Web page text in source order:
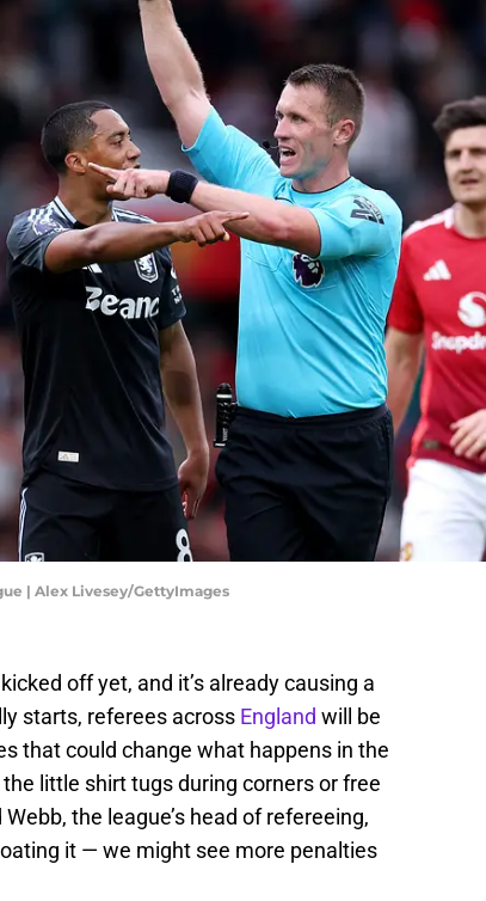
| Alex Livesey/GettyImages
off yet, and it’s already causing a
starts, referees across England will be
that could change what happens in the
little shirt tugs during corners or free
the league’s head of refereeing,
it — we might see more penalties